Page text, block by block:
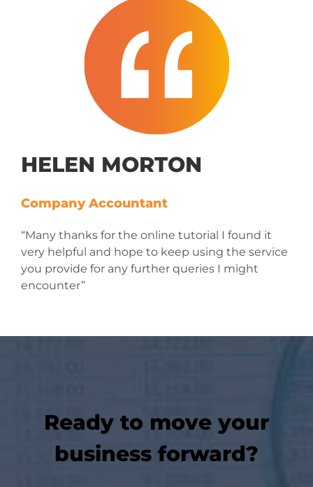
HELEN MORTON
Company Accountant
“Many thanks for the online tutorial I found it
very helpful and hope to keep using the service
you provide for any further queries I might
encounter”
Ready to move your
business forward?